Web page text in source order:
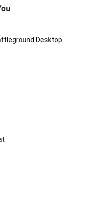
Desktop